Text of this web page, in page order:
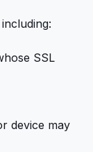
SSL
device may